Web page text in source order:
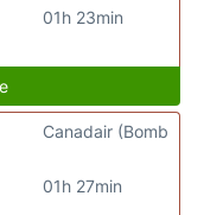
01h 23min
01h 27min
Canadair (Bomb